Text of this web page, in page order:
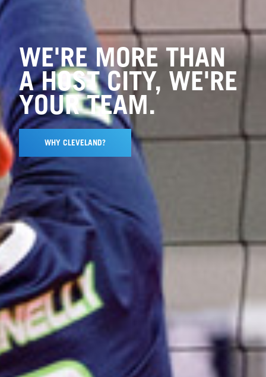
WE'RE MORE THAN
A HOST CITY, WE'RE
YOUR TEAM.
WHY CLEVELAND?